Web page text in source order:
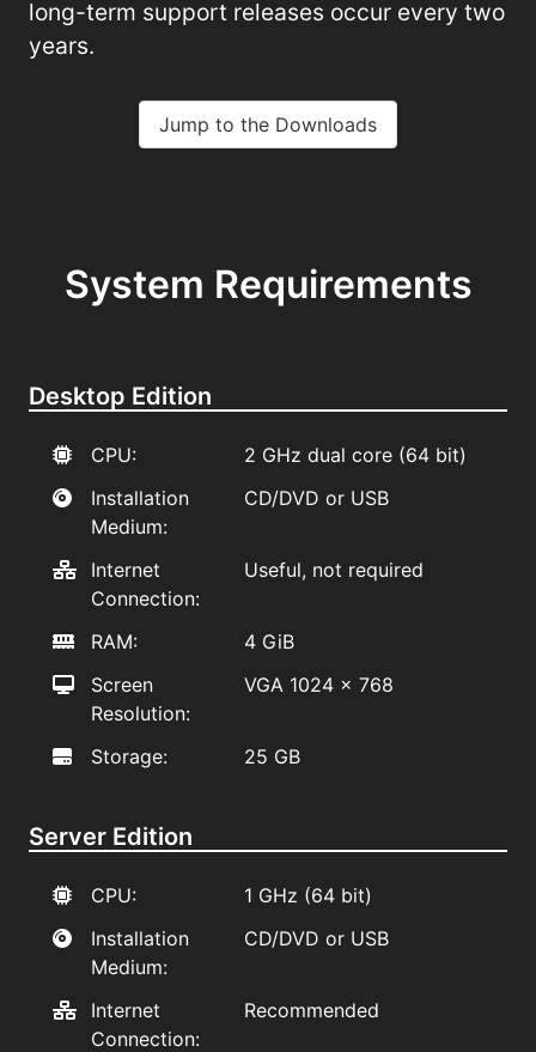
long-term support releases occur every two
years.
Jump to the Downloads
System Requirements
Desktop Edition
CPU:
2 GHz dual core (64 bit)
Installation
Medium:
CD/DVD or USB
Internet
Connection:
Useful, not required
RAM:
4 GiB
Screen
Resolution:
VGA 1024 x 768
Storage: 25 GB
Server Edition
CPU:
1 GHz (64 bit)
Installation
Medium:
CD/DVD or USB
Internet
Connection:
Recommended